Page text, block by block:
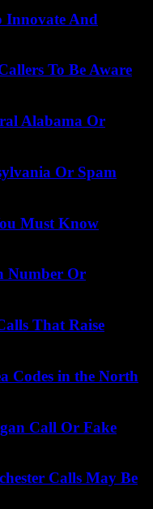
Innovate And
To Be Aware
Alabama Or
Or Spam
Must Know
Number Or
That Raise
Codes in the North
Call Or Fake
Calls May Be